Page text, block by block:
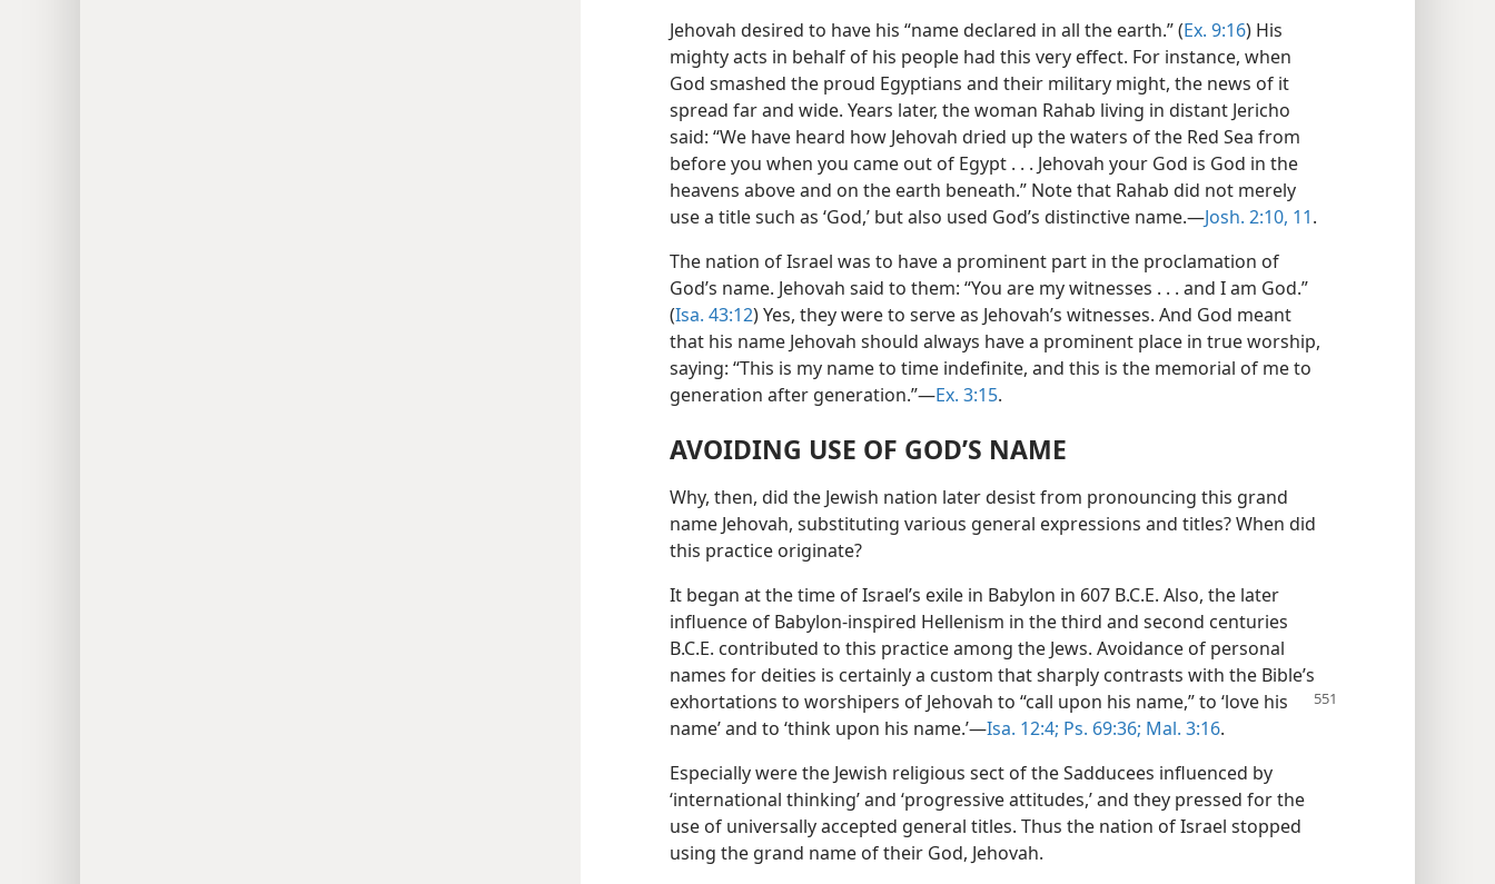
Jehovah desired to have his “name declared in all the earth.” (Ex. 9:16) His
mighty acts in behalf of his people had this very effect. For instance, when
God smashed the proud Egyptians and their military might, the news of it
spread far and wide. Years later, the woman Rahab living in distant Jericho
said: “We have heard how Jehovah dried up the waters of the Red Sea from
before you when you came out of Egypt . . . Jehovah your God is God in the
heavens above and on the earth beneath.” Note that Rahab did not merely
use a title such as ‘God,’ but also used God’s distinctive name.—Josh. 2:10, 11.
The nation of Israel was to have a prominent part in the proclamation of
God’s name. Jehovah said to them: “You are my witnesses . . . and I am God.”
(Isa. 43:12) Yes, they were to serve as Jehovah’s witnesses. And God meant
that his name Jehovah should always have a prominent place in true worship,
saying: “This is my name to time indefinite, and this is the memorial of me to
generation after generation.”—Ex. 3:15.
AVOIDING USE OF GOD’S NAME
Why, then, did the Jewish nation later desist from pronouncing this grand
name Jehovah, substituting various general expressions and titles? When did
this practice originate?
It began at the time of Israel’s exile in Babylon in 607 B.C.E. Also, the later
influence of Babylon-inspired Hellenism in the third and second centuries
B.C.E. contributed to this practice among the Jews. Avoidance of personal
names for deities is certainly a custom that sharply contrasts with the Bible’s
exhortations to worshipers of Jehovah to “call upon his name,”to ‘love his
name’ and to ‘think upon his name.’—Isa. 12:4; Ps. 69:36; Mal. 3:16.
Especially were the Jewish religious sect of the Sadducees influenced by
‘international thinking’ and ‘progressive attitudes,’ and they pressed for the
use of universally accepted general titles. Thus the nation of Israel stopped
using the grand name of their God, Jehovah.